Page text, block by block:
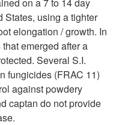
t
States, using a tighter
elongation / growth. In
emerged after a
Several S.I.
fungicides (FRAC 11)
against powdery
captan do not provide